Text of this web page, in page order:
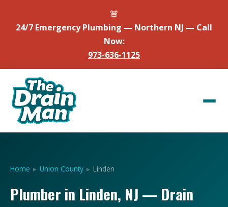
🚨
24/7 Emergency Plumbing — Northern NJ — Call
Now:
973-636-1125
Home ▸ Union County ▸ Linden
Plumber in Linden, NJ — Drain